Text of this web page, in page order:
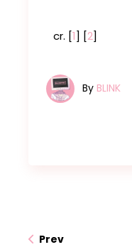
cr. [1] [2]
By BLINK
Prev